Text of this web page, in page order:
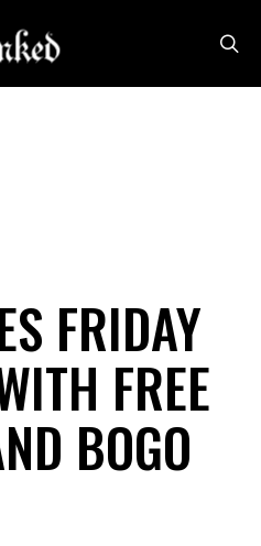
FRIDAY
FREE
BOGO